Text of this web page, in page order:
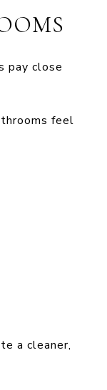
pay close
feel
a cleaner,